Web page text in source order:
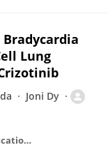
Lung
Joni Dy
Journal of thoracic oncology : official publication of the International Association for the Study of Lung Cancer